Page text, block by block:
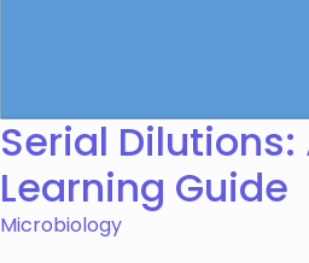
Serial Dilutions:
Learning Guide
Microbiology